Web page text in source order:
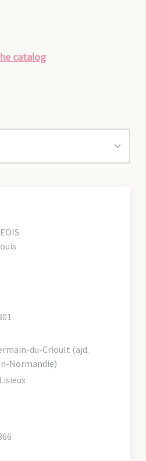
catalog
du-Crioult (ajd.
Normandie)